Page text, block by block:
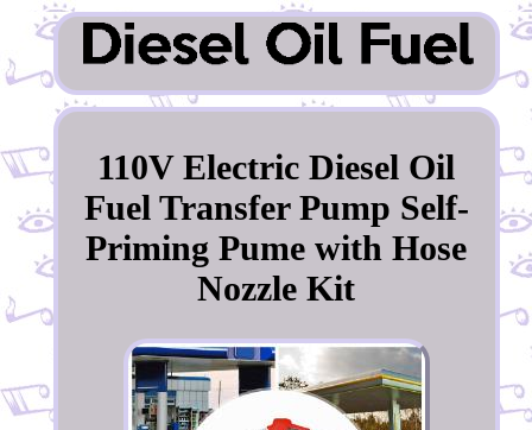
110V Electric Diesel Oil
Fuel Transfer Pump Self-
Priming Pume with Hose
Nozzle Kit